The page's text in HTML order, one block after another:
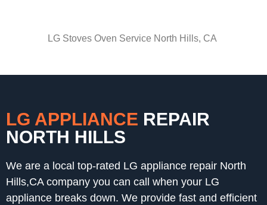
LG Stoves Oven Service North Hills, CA
LG APPLIANCE REPAIR
NORTH HILLS
We are a local top-rated LG appliance repair North
Hills,CA company you can call when your LG
appliance breaks down. We provide fast and efficient